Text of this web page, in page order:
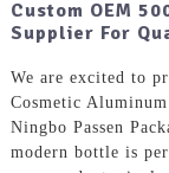
Custom OEM
Supplier For
We are excited to
Cosmetic
Ningbo Passen
modern bottle is